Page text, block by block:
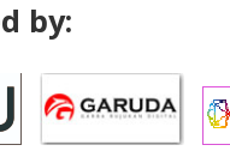
by: